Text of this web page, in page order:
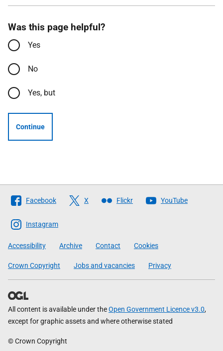
Was this page helpful?
Yes
No
Yes, but
Continue
Follow
The
Scottish
Government
Facebook X Flickr YouTube
Instagram
Accessibility Archive Contact Cookies
Crown Copyright Jobs and vacancies Privacy
All content is available under theOpen Government Licence v3.0,
except for graphic assets and where otherwise stated
© Crown Copyright